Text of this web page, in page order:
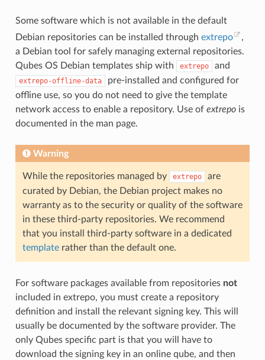
Some software which is not available in the default
Debian repositories can be installed through extrepo
,
a Debian tool for safely managing external repositories.
Qubes OS Debian templates ship with
extrepo and
extrepo-offline-data
pre-installed and configured for
offline use, so you do not need to give the template
network access to enable a repository. Use of extrepois
documented in the man page.
Warning
While the repositories managed by extrepo
are
curated by Debian, the Debian project makes no
warranty as to the security or quality of the software
in these third-party repositories. We recommend
that you install third-party software in a dedicated
templaterather than the default one.
For software packages available from repositories not
included in extrepo, you must create a repository
definition and install the relevant signing key. This will
usually be documented by the software provider. The
only Qubes specific part is that you will have to
download the signing key in an online qube, and then